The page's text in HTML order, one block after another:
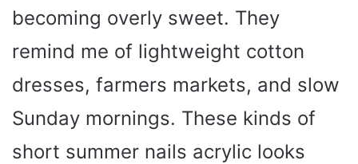
becoming overly sweet. They
remind me of lightweight cotton
dresses, farmers markets, and slow
Sunday mornings. These kinds of
short summer nails acrylic looks